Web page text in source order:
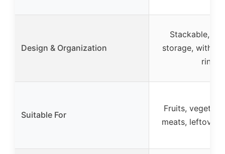
Design & Organization
Stackable,
storage, with
Suitable For
Fruits,
meats,